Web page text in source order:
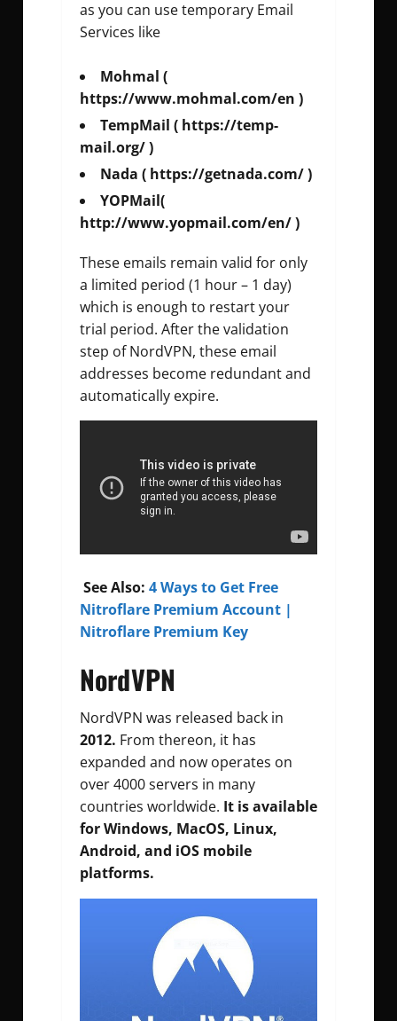
as you can use temporary Email
Services like
Mohmal (
https://www.mohmal.com/en )
TempMail ( https://temp-
mail.org/ )
Nada ( https://getnada.com/ )
YOPMail(
http://www.yopmail.com/en/ )
These emails remain valid for only
a limited period (1 hour – 1 day)
which is enough to restart your
trial period. After the validation
step of NordVPN, these email
addresses become redundant and
automatically expire.
See Also: 4 Ways to Get Free
Nitroflare Premium Account |
Nitroflare Premium Key
NordVPN
NordVPN was released back in
2012. From thereon, it has
expanded and now operates on
over 4000 servers in many
countries worldwide. It is available
for Windows, MacOS, Linux,
Android, and iOS mobile
platforms.